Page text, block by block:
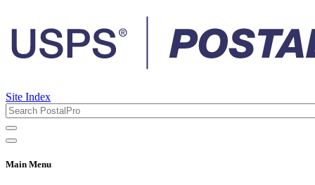
Site Index
Main Menu